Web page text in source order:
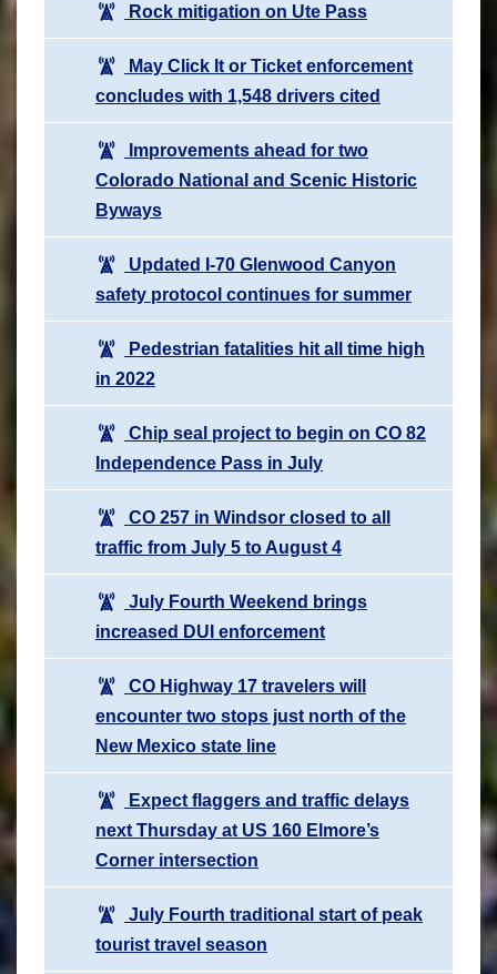
Rock mitigation on Ute Pass
May Click It or Ticket enforcement
concludes with 1,548 drivers cited
Improvements ahead for two
Colorado National and Scenic Historic
Byways
Updated I-70 Glenwood Canyon
safety protocol continues for summer
Pedestrian fatalities hit all time high
in 2022
Chip seal project to begin on CO 82
Independence Pass in July
CO 257 in Windsor closed to all
traffic from July 5 to August 4
July Fourth Weekend brings
increased DUI enforcement
CO Highway 17 travelers will
encounter two stops just north of the
New Mexico state line
Expect flaggers and traffic delays
next Thursday at US 160 Elmore’s
Corner intersection
July Fourth traditional start of peak
tourist travel season